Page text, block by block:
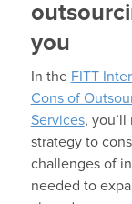
you
In the FITT
Cons of
Services,
strategy to
challenges of
needed to